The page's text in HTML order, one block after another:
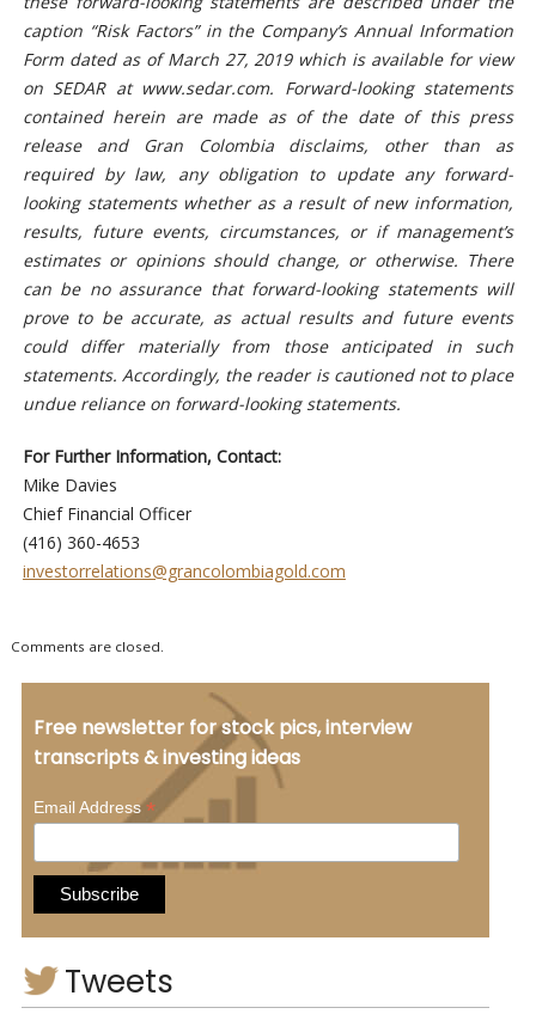
caption “Risk Factors” in the Company’s Annual Information
Form dated as of March 27, 2019 which is available for view
on SEDAR at www.sedar.com. Forward-looking statements
contained herein are made as of the date of this press
release and Gran Colombia disclaims, other than as
required by law, any obligation to update any forward-
looking statements whether as a result of new information,
results, future events, circumstances, or if management’s
estimates or opinions should change, or otherwise. There
can be no assurance that forward-looking statements will
prove to be accurate, as actual results and future events
could differ materially from those anticipated in such
statements. Accordingly, the reader is cautioned not to place
undue reliance on forward-looking statements.
For Further Information, Contact:
Mike Davies
Chief Financial Officer
(416) 360-4653
investorrelations@grancolombiagold.com
Comments are closed.
Free newsletter for stock pics, interview
transcripts & investing ideas
Email Address*
Tweets